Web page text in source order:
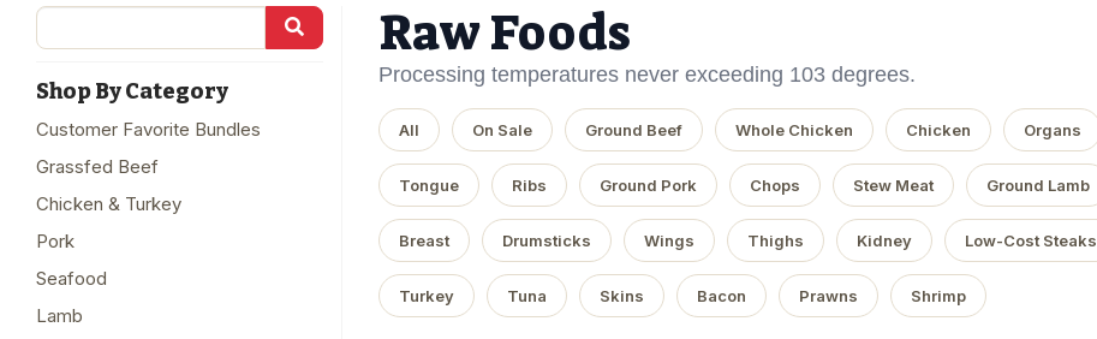
Shop By Category
Customer Favorite Bundles
Grassfed Beef
Chicken & Turkey
Pork
Seafood
Lamb
Raw Foods
Processing temperatures never exceeding 103 degrees.
All On Sale Ground Beef Whole Chicken Chicken Organs
Tongue Ribs Ground Pork Chops Stew Meat Ground Lamb
Breast Drumsticks Wings Thighs Kidney Low-Cost Steaks
Turkey Tuna Skins Bacon Prawns Shrimp